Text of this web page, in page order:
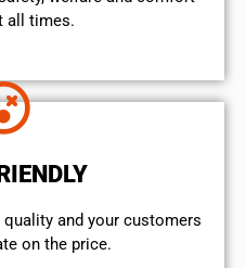
all times.
and your customers
on the price.